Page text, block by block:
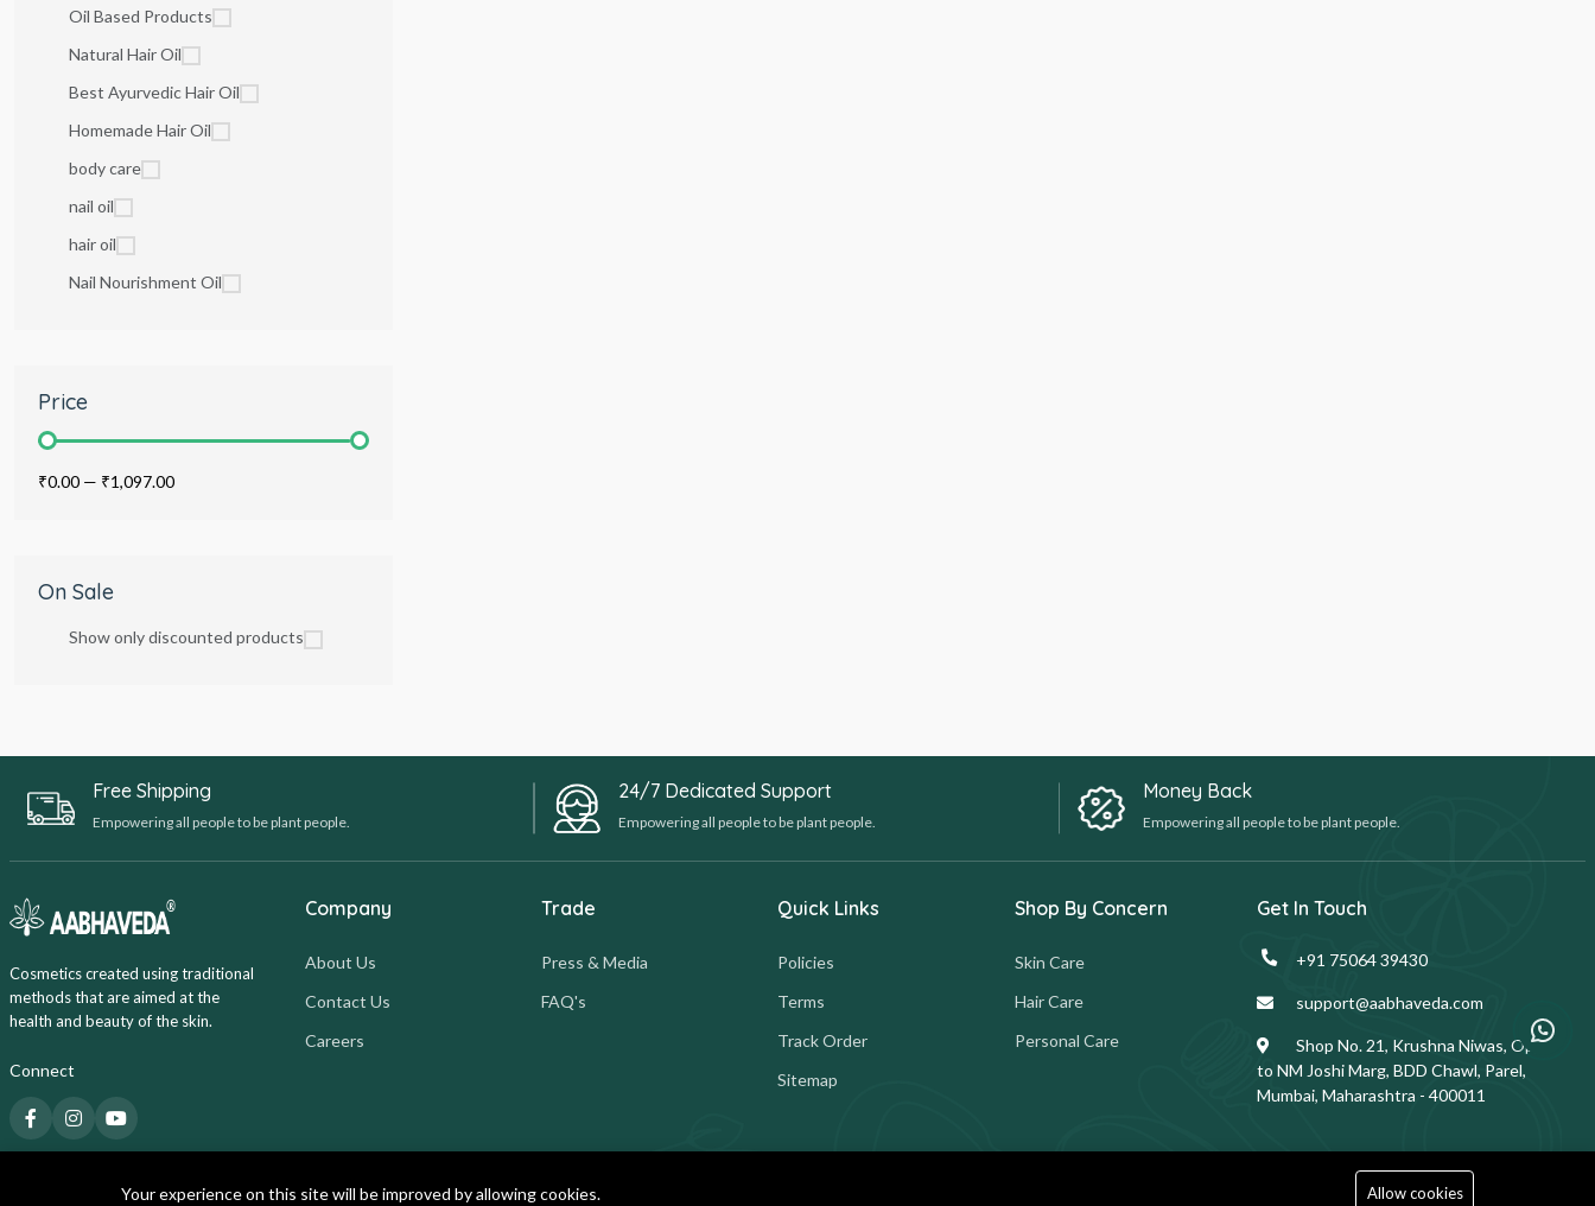
Oil Based Products
Natural Hair Oil
Best Ayurvedic Hair Oil
Homemade Hair Oil
body care
nail oil
hair oil
Nail Nourishment Oil
Price
₹0.00 — ₹1,097.00
On Sale
Show only discounted products
Free Shipping
Empowering all people to be plant people.
24/7 Dedicated Support
Empowering all people to be plant people.
Money Back
Empowering all people to be plant people.
Cosmetics created using traditional
methods that are aimed at the
health and beauty of the skin.
Connect
Company
About Us
Contact Us
Careers
Trade
Press & Media
FAQ's
Quick Links
Policies
Terms
Track Order
Sitemap
Shop By Concern
Skin Care
Hair Care
Personal Care
Get In Touch
+91 75064 39430
support@aabhaveda.com
Shop No. 21, Krushna Niwas, Opp.
to NM Joshi Marg, BDD Chawl, Parel,
Mumbai, Maharashtra - 400011
Your experience on this site will be improved by allowing cookies. Allow cookies